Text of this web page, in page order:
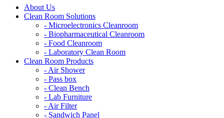
About Us
Clean Room Solutions
- Microelectronics Cleanroom
- Biopharmaceutical Cleanroom
- Food Cleanroom
- Laboratory Clean Room
Clean Room Products
- Air Shower
- Pass box
- Clean Bench
- Lab Furniture
- Air Filter
- Sandwich Panel